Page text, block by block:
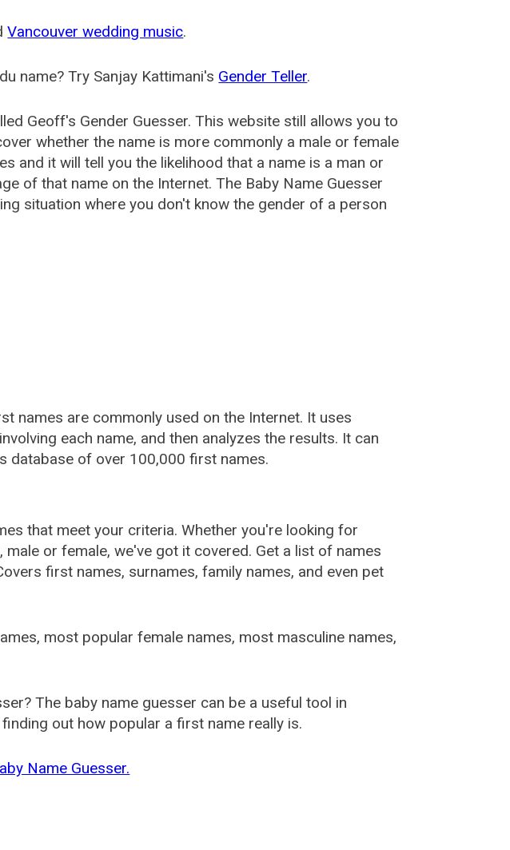
Vancouver wedding music.
name? Try Sanjay Kattimani's Gender Teller.
Geoff's Gender Guesser. This website still allows you to
whether the name is more commonly a male or female
and it will tell you the likelihood that a name is a man or
of that name on the Internet. The Baby Name Guesser
situation where you don't know the gender of a person
names are commonly used on the Internet. It uses
each name, and then analyzes the results. It can
database of over 100,000 first names.
that meet your criteria. Whether you're looking for
or female, we've got it covered. Get a list of names
first names, surnames, family names, and even pet
most popular female names, most masculine names,
The baby name guesser can be a useful tool in
out how popular a first name really is.
Name Guesser.